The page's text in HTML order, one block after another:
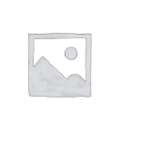
variants.
The
options